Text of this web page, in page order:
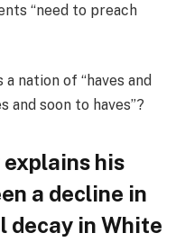
“need to preach
nation of “haves and
and soon to haves”?
his
a decline in
decay in White